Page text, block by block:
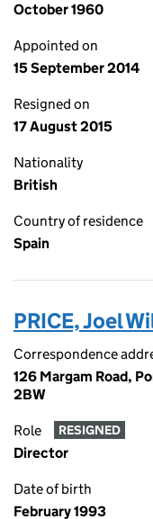
October 1960
Appointed on
15 September 2014
Resigned on
17 August 2015
Nationality
British
Country of residence
Spain
PRICE, Joel
Correspondence
126 Margam Road,
2BW
Role RESIGNED
Director
Date of birth
February 1993